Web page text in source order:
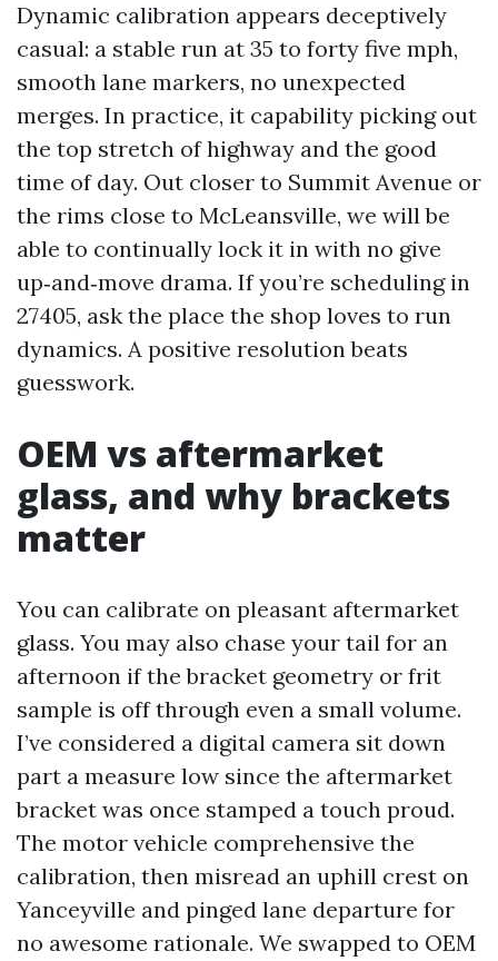
Dynamic calibration appears deceptively
casual: a stable run at 35 to forty five mph,
smooth lane markers, no unexpected
merges. In practice, it capability picking out
the top stretch of highway and the good
time of day. Out closer to Summit Avenue or
the rims close to McLeansville, we will be
able to continually lock it in with no give
up‑and‑move drama. If you’re scheduling in
27405, ask the place the shop loves to run
dynamics. A positive resolution beats
guesswork.
OEM vs aftermarket
glass, and why brackets
matter
You can calibrate on pleasant aftermarket
glass. You may also chase your tail for an
afternoon if the bracket geometry or frit
sample is off through even a small volume.
I’ve considered a digital camera sit down
part a measure low since the aftermarket
bracket was once stamped a touch proud.
The motor vehicle comprehensive the
calibration, then misread an uphill crest on
Yanceyville and pinged lane departure for
no awesome rationale. We swapped to OEM